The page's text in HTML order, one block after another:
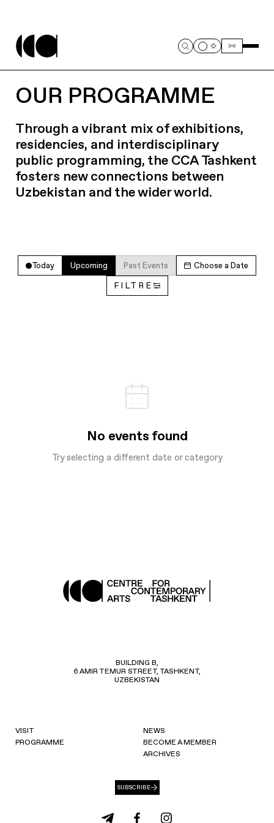
OUR PROGRAMME
Through a vibrant mix of exhibitions,
residencies, and interdisciplinary
public programming, the CCA Tashkent
fosters new connections between
Uzbekistan and the wider world.
Today Upcoming Past Events Choose a Date
FILTRE
No events found
Try selecting a different date or category
BUILDING B,
6 AMIR TEMUR STREET, TASHKENT,
UZBEKISTAN
VISIT
PROGRAMME
NEWS
BECOME A MEMBER
ARCHIVES
SUBSCRIBE